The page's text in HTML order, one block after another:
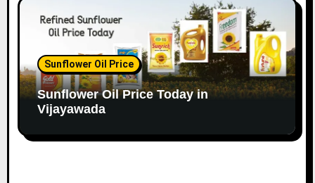
Sunflower Oil Price
Sunflower Oil Price Today in
Vijayawada